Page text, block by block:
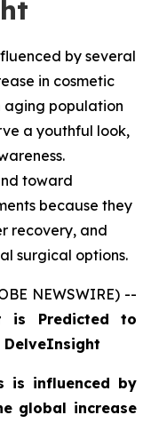
by several
in cosmetic
aging population
a youthful look,
toward
because they
recovery, and
surgical options.
NEWSWIRE) --
is Predicted to
DelveInsight
is influenced by
global increase